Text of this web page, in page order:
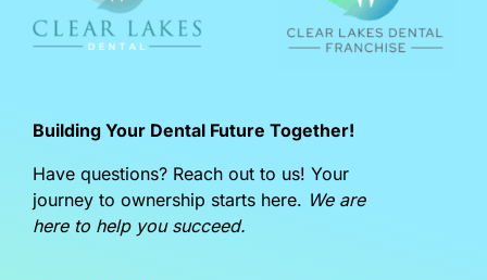
Building Your Dental Future Together!
Have questions? Reach out to us! Your
journey to ownership starts here. We are
here to help you succeed.